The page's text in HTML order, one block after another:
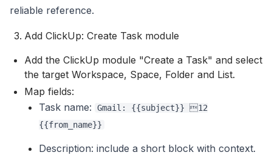
reliable reference.
Add ClickUp: Create Task module
Add the ClickUp module "Create a Task" and select
the target Workspace, Space, Folder and List.
Map fields:
Task name:
Gmail: {{subject}} 12
{{from_name}}
Description: include a short block with context.